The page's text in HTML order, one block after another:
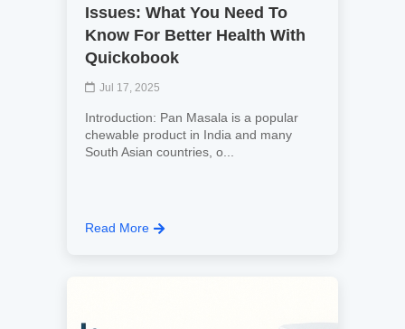
Issues: What You Need To
Know For Better Health With
Quickobook
Jul 17, 2025
Introduction: Pan Masala is a popular
chewable product in India and many
South Asian countries, o...
Read More